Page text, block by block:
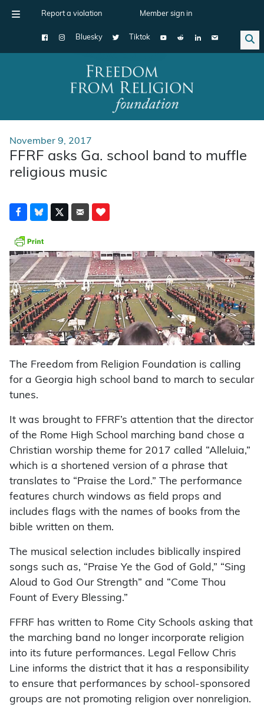
Report a violation Member sign in
Bluesky Tiktok
Main Navigation
November 9, 2017
FFRF asks Ga. school band to muffle
religious music
The Freedom from Religion Foundation is calling
for a Georgia high school band to march to secular
tunes.
It was brought to FFRF’s attention that the director
of the Rome High School marching band chose a
Christian worship theme for 2017 called “Alleluia,”
which is a shortened version of a phrase that
translates to “Praise the Lord.” The performance
features church windows as field props and
includes flags with the names of books from the
bible written on them.
The musical selection includes biblically inspired
songs such as, “Praise Ye the God of Gold,” “Sing
Aloud to God Our Strength” and “Come Thou
Fount of Every Blessing.”
FFRF has written to Rome City Schools asking that
the marching band no longer incorporate religion
into its future performances. Legal Fellow Chris
Line informs the district that it has a responsibility
to ensure that performances by school-sponsored
groups are not promoting religion over nonreligion.